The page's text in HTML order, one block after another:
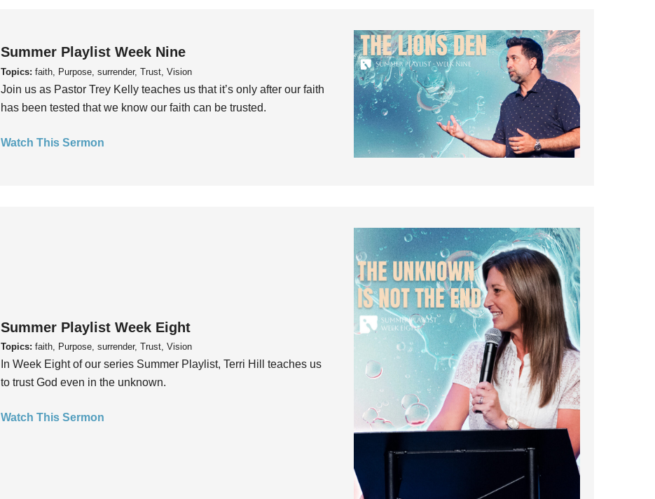
Summer Playlist Week Nine
Topics: faith, Purpose, surrender, Trust, Vision
Join us as Pastor Trey Kelly teaches us that it’s only after our faith
has been tested that we know our faith can be trusted.
Watch This Sermon
Summer Playlist Week Eight
Topics: faith, Purpose, surrender, Trust, Vision
In Week Eight of our series Summer Playlist, Terri Hill teaches us
to trust God even in the unknown.
Watch This Sermon